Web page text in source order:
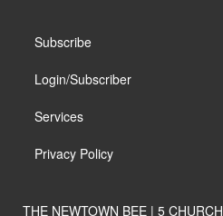
Subscribe
Login/Subscriber
Services
Privacy Policy
THE NEWTOWN BEE | 5